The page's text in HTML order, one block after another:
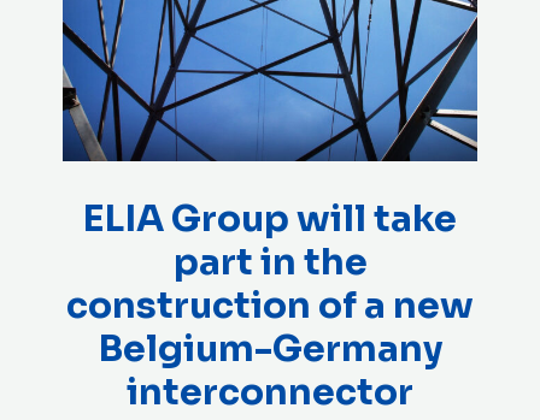
ELIA Group will take
part in the
construction of a new
Belgium-Germany
interconnector